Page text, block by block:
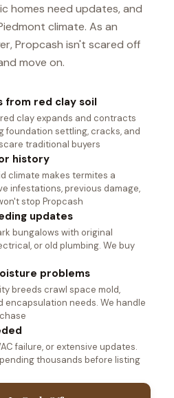
homes need updates, and
climate. As an
Propcash isn't scared off
move on.
from red clay soil
clay expands and contracts
foundation settling, cracks, and
traditional buyers
history
climate makes termites a
infestations, previous damage,
stop Propcash
updates
bungalows with original
or old plumbing. We buy
problems
breeds crawl space mold,
encapsulation needs. We handle
failure, or extensive updates.
thousands before listing